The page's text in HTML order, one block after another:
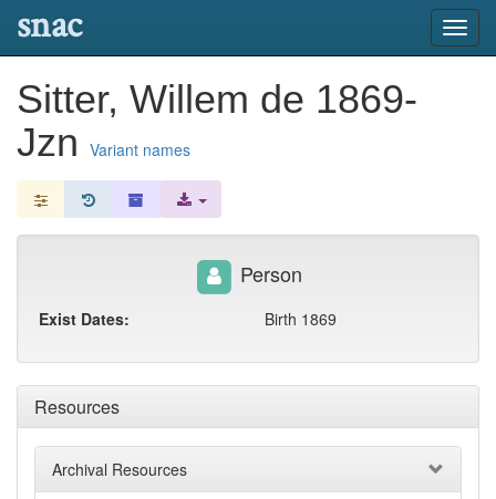
snac
Sitter, Willem de 1869-
Jzn Variant names
Resources
Archival Resources
Person
Exist Dates: Birth 1869